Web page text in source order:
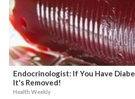
Endocrinologist: If You Have
It's Removed!
Health Weekly